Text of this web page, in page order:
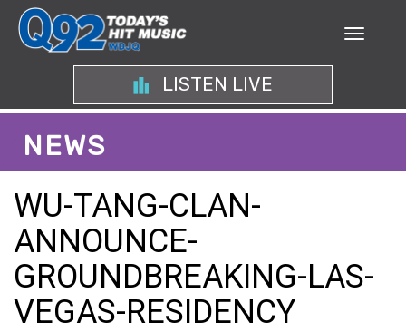
LISTEN LIVE
NEWS
WU-TANG-CLAN-
ANNOUNCE-
GROUNDBREAKING-LAS-
VEGAS-RESIDENCY